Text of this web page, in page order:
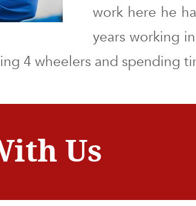
work here he
years working
4 wheelers and spending
Us